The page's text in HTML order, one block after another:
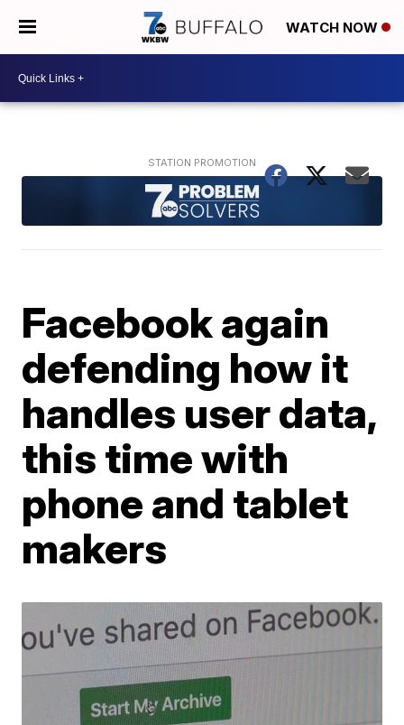
WATCH NOW
Facebook again
defending how it
handles user data,
this time with
phone and tablet
makers